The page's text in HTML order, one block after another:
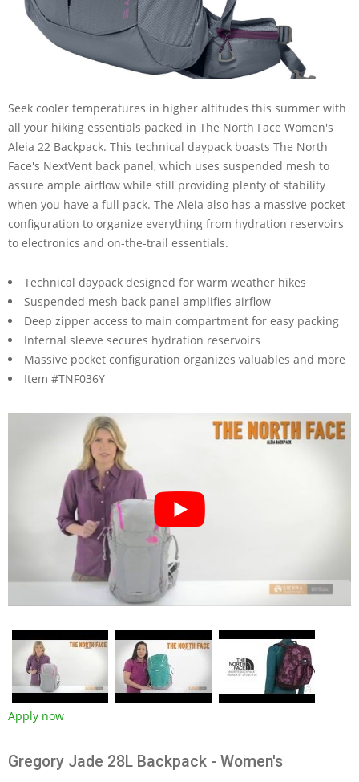
Seek cooler temperatures in higher altitudes this summer with
all your hiking essentials packed in The North Face Women's
Aleia 22 Backpack. This technical daypack boasts The North
Face's NextVent back panel, which uses suspended mesh to
assure ample airflow while still providing plenty of stability
when you have a full pack. The Aleia also has a massive pocket
configuration to organize everything from hydration reservoirs
to electronics and on-the-trail essentials.
Technical daypack designed for warm weather hikes
Suspended mesh back panel amplifies airflow
Deep zipper access to main compartment for easy packing
Internal sleeve secures hydration reservoirs
Massive pocket configuration organizes valuables and more
Item #TNF036Y
Apply now
Gregory Jade 28L Backpack - Women's